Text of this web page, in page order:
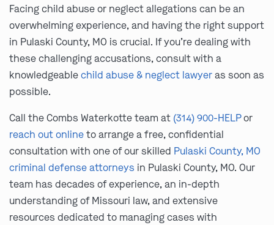
Facing child abuse or neglect allegations can be an
overwhelming experience, and having the right support
in Pulaski County, MO is crucial. If you’re dealing with
these challenging accusations, consult with a
knowledgeablechild abuse & neglect lawyeras soon as
possible.
Call the Combs Waterkotte team at (314) 900-HELPor
reach out onlineto arrange a free, confidential
consultation with one of our skilled Pulaski County, MO
criminal defense attorneys in Pulaski County, MO. Our
team has decades of experience, an in-depth
understanding of Missouri law, and extensive
resources dedicated to managing cases with